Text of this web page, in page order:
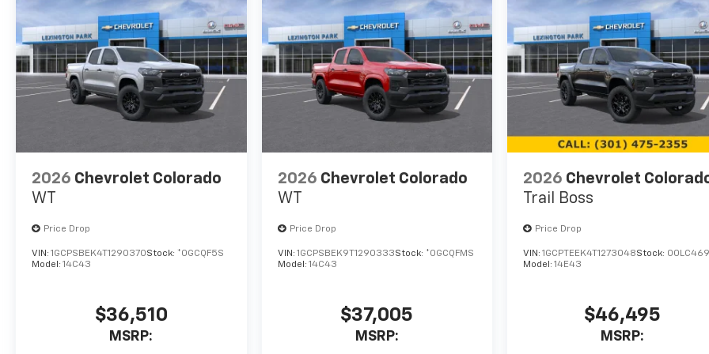
2026 Chevrolet Colorado
WT
Price Drop
VIN: 1GCPSBEK4T1290370Stock: *0GCQF5S
Model: 14C43
$36,510
MSRP:
2026 Chevrolet Colorado
WT
Price Drop
VIN: 1GCPSBEK9T1290333Stock: *0GCQFMS
Model: 14C43
$37,005
MSRP:
2026 Chevrolet
Trail Boss
Price Drop
VIN:1GCPTEEK4T1273048Stock:
Model:14E43
$46,495
MSRP: